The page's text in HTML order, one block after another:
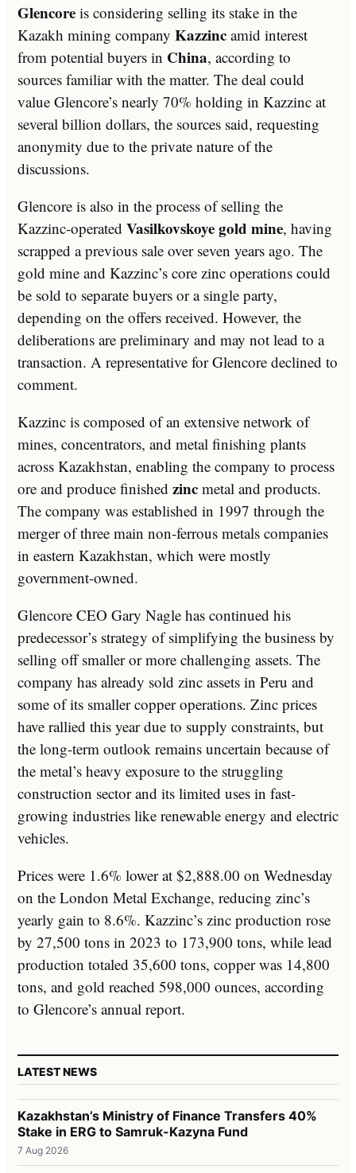
Glencore is considering selling its stake in the
Kazakh mining company Kazzinc amid interest
from potential buyers in China, according to
sources familiar with the matter. The deal could
value Glencore’s nearly 70% holding in Kazzinc at
several billion dollars, the sources said, requesting
anonymity due to the private nature of the
discussions.
Glencore is also in the process of selling the
Kazzinc-operated Vasilkovskoye gold mine, having
scrapped a previous sale over seven years ago. The
gold mine and Kazzinc’s core zinc operations could
be sold to separate buyers or a single party,
depending on the offers received. However, the
deliberations are preliminary and may not lead to a
transaction. A representative for Glencore declined to
comment.
Kazzinc is composed of an extensive network of
mines, concentrators, and metal finishing plants
across Kazakhstan, enabling the company to process
ore and produce finished zinc metal and products.
The company was established in 1997 through the
merger of three main non-ferrous metals companies
in eastern Kazakhstan, which were mostly
government-owned.
Glencore CEO Gary Nagle has continued his
predecessor’s strategy of simplifying the business by
selling off smaller or more challenging assets. The
company has already sold zinc assets in Peru and
some of its smaller copper operations. Zinc prices
have rallied this year due to supply constraints, but
the long-term outlook remains uncertain because of
the metal’s heavy exposure to the struggling
construction sector and its limited uses in fast-
growing industries like renewable energy and electric
vehicles.
Prices were 1.6% lower at $2,888.00 on Wednesday
on the London Metal Exchange, reducing zinc’s
yearly gain to 8.6%. Kazzinc’s zinc production rose
by 27,500 tons in 2023 to 173,900 tons, while lead
production totaled 35,600 tons, copper was 14,800
tons, and gold reached 598,000 ounces, according
to Glencore’s annual report.
LATEST NEWS
Kazakhstan’s Ministry of Finance Transfers 40%
Stake in ERG to Samruk-Kazyna Fund
7 Aug 2026